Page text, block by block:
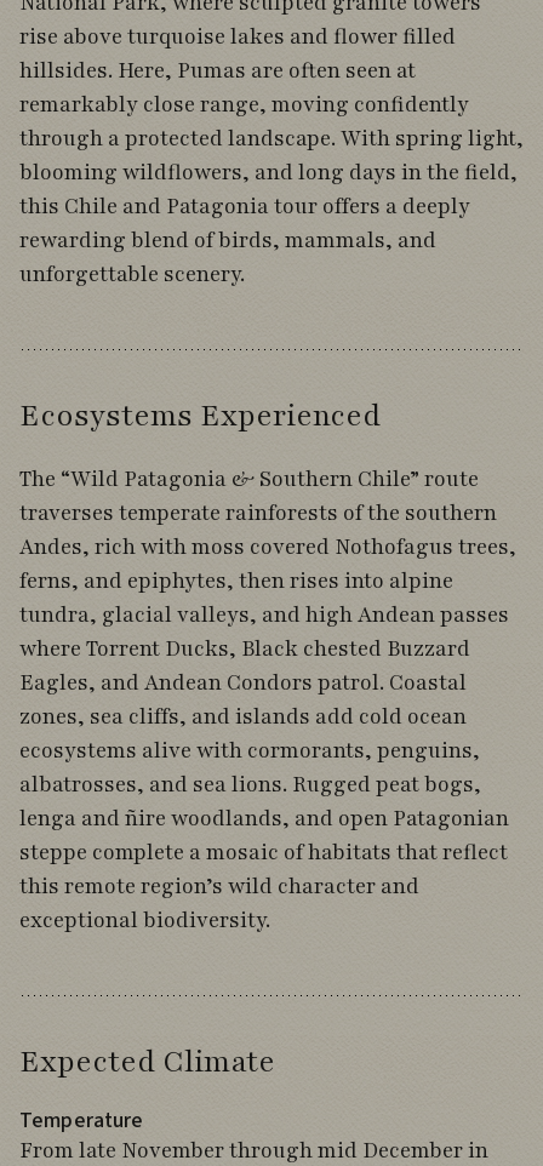
rise above turquoise lakes and flower filled
hillsides. Here, Pumas are often seen at
remarkably close range, moving confidently
through a protected landscape. With spring light,
blooming wildflowers, and long days in the field,
this Chile and Patagonia tour offers a deeply
rewarding blend of birds, mammals, and
unforgettable scenery.
Ecosystems Experienced
The “Wild Patagonia & Southern Chile” route
traverses temperate rainforests of the southern
Andes, rich with moss covered Nothofagus trees,
ferns, and epiphytes, then rises into alpine
tundra, glacial valleys, and high Andean passes
where Torrent Ducks, Black chested Buzzard
Eagles, and Andean Condors patrol. Coastal
zones, sea cliffs, and islands add cold ocean
ecosystems alive with cormorants, penguins,
albatrosses, and sea lions. Rugged peat bogs,
lenga and ñire woodlands, and open Patagonian
steppe complete a mosaic of habitats that reflect
this remote region’s wild character and
exceptional biodiversity.
Expected Climate
Temperature
From late November through mid December in